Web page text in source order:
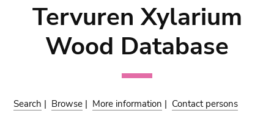
Tervuren Xylarium
Wood Database
Search | Browse | More information | Contact persons